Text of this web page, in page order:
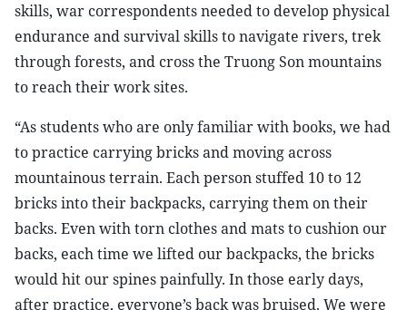
skills, war correspondents needed to develop physical
endurance and survival skills to navigate rivers, trek
through forests, and cross the Truong Son mountains
to reach their work sites.
“As students who are only familiar with books, we had
to practice carrying bricks and moving across
mountainous terrain. Each person stuffed 10 to 12
bricks into their backpacks, carrying them on their
backs. Even with torn clothes and mats to cushion our
backs, each time we lifted our backpacks, the bricks
would hit our spines painfully. In those early days,
after practice, everyone’s back was bruised. We were